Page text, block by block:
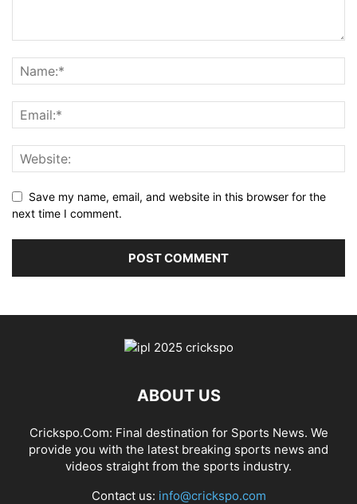
Save my name, email, and website in this browser for the
next time I comment.
ABOUT US
Crickspo.Com: Final destination for Sports News. We
provide you with the latest breaking sports news and
videos straight from the sports industry.
Contact us: info@crickspo.com